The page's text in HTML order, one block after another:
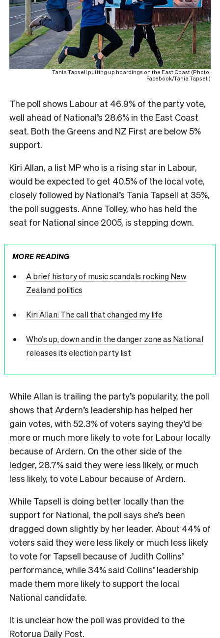
Tania Tapsell putting up hoardings on the East Coast (Photo:
Facebook/Tania Tapsell)
The poll shows Labour at 46.9% of the party vote,
well ahead of National’s 28.6% in the East Coast
seat. Both the Greens and NZ First are below 5%
support.
Kiri Allan, a list MP who is a rising star in Labour,
would be expected to get 40.5% of the local vote,
closely followed by National’s Tania Tapsell at 35%,
the poll suggests. Anne Tolley, who has held the
seat for National since 2005, is stepping down.
MORE READING
A brief history of music scandals rocking New
Zealand politics
Kiri Allan: The call that changed my life
Who’s up, down and in the danger zone as National
releases its election party list
While Allan is trailing the party’s popularity, the poll
shows that Ardern’s leadership has helped her
gain votes, with 52.3% of voters saying they’d be
more or much more likely to vote for Labour locally
because of Ardern. On the other side of the
ledger, 28.7% said they were less likely, or much
less likely, to vote Labour because of Ardern.
While Tapsell is doing better locally than the
support for National, the poll says she’s been
dragged down slightly by her leader. About 44% of
voters said they were less likely or much less likely
to vote for Tapsell because of Judith Collins’
performance, while 34% said Collins’ leadership
made them more likely to support the local
National candidate.
It is unclear how the poll was provided to the
Rotorua Daily Post.